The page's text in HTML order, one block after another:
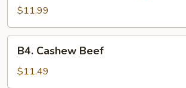
Tso's
$11.99
Cashew
Beef
B4. Cashew Beef
$11.49